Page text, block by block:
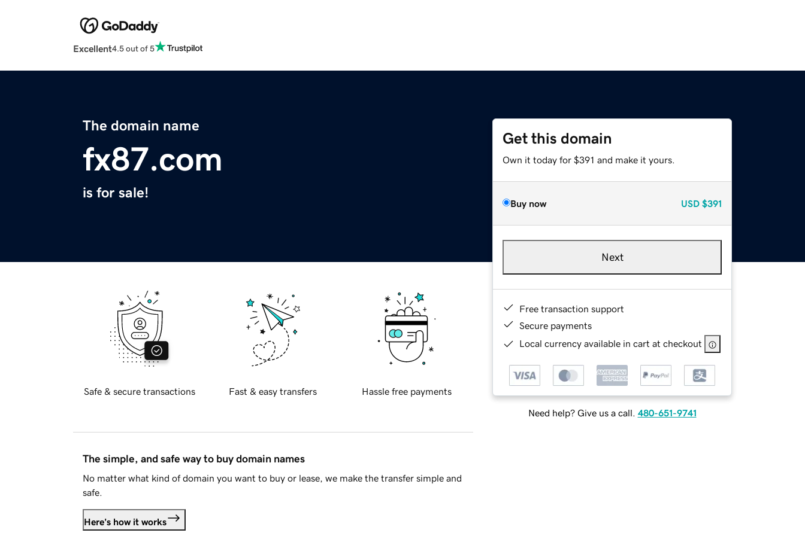
Excellent4.5 out of 5
The domain name
fx87.com
is for sale!
Get this domain
Own it today for $391 and make it yours.
Buy now USD $391
Next
Free transaction support
Secure payments
Local currency available in cart at checkout
Need help? Give us a call. 480-651-9741
Safe & secure transactions Fast & easy transfers Hassle free payments
The simple, and safe way to buy domain names
No matter what kind of domain you want to buy or lease, we make the transfer simple and
safe.
Here's how it works